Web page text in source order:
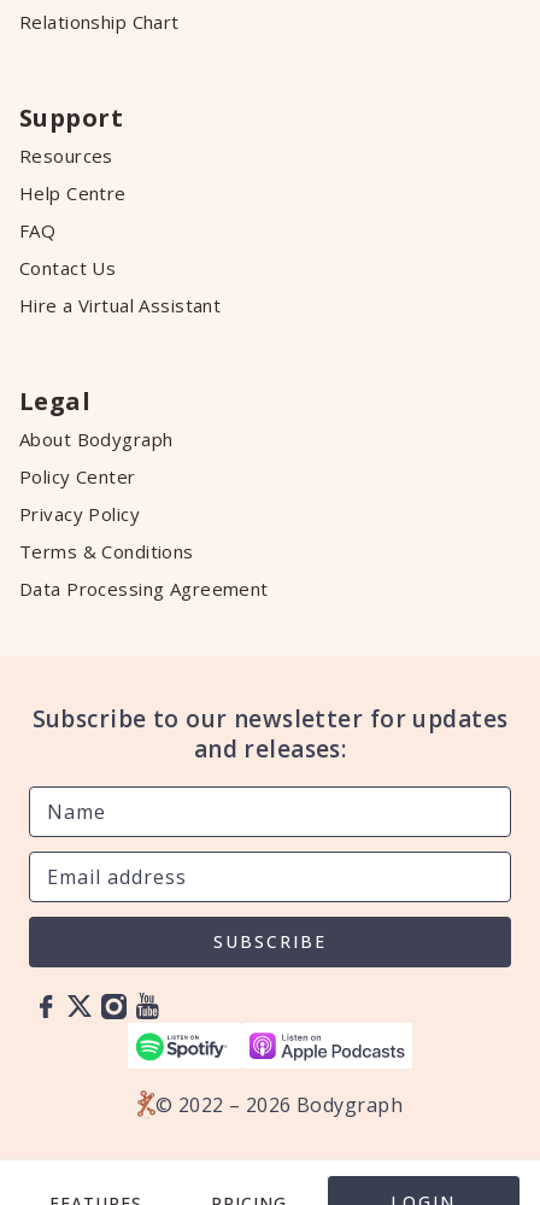
Relationship Chart
Support
Resources
Help Centre
FAQ
Contact Us
Hire a Virtual Assistant
Legal
About Bodygraph
Policy Center
Privacy Policy
Terms & Conditions
Data Processing Agreement
Subscribe to our newsletter for updates
and releases:
SUBSCRIBE
© 2022 – 2026 Bodygraph